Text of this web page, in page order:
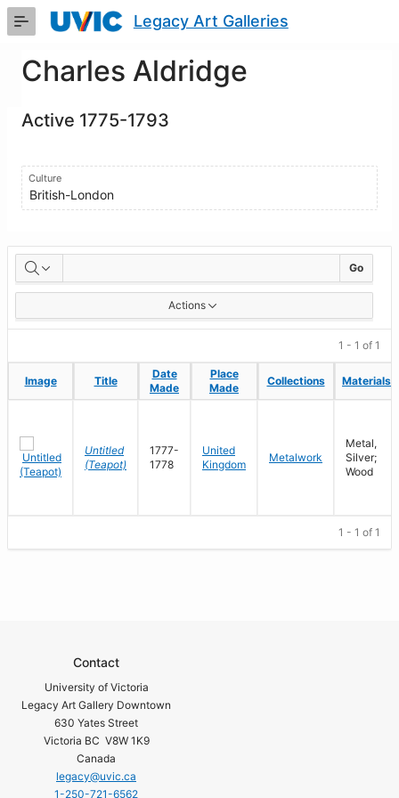
Skip
Content
Legacy Art Galleries
Charles Aldridge
Active 1775-1793
Culture
British-London
Artworks Go
Actions
1 - 1 of 1
Image Title
Date
Made
Place
Made
Collections Materials
Image Title
Date
Made
Place
Made
Collections Materials
Untitled
(Teapot)
1777-
1778
United
Kingdom
Metalwork
Metal,
Silver;
Wood
1 - 1 of 1
Contact
University of Victoria
Legacy Art Gallery Downtown
630 Yates Street
Victoria BC V8W 1K9
Canada
legacy@uvic.ca
1-250-721-6562